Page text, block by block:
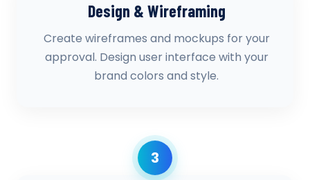
Design & Wireframing
Create wireframes and mockups for your
approval. Design user interface with your
brand colors and style.
3